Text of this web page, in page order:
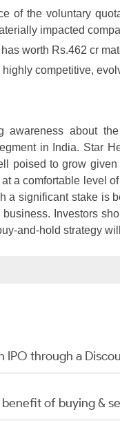
of the voluntary
impacted
worth Rs.462 cr
highly competitive,
awareness about
in India. Star
poised to grow
a comfortable level
a significant stake is
Investors
and-hold strategy
IPO through a
of buying &